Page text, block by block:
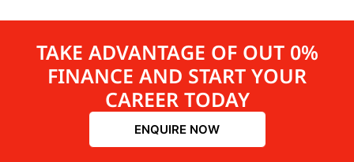
TAKE ADVANTAGE OF OUT 0%
FINANCE AND START YOUR
CAREER TODAY
ENQUIRE NOW